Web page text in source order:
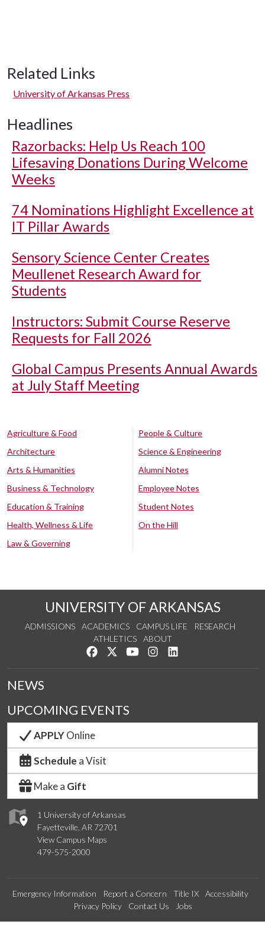
Related Links
University of Arkansas Press
Headlines
Razorbacks: Help Us Reach 100
Lifesaving Donations During Welcome
Weeks
74 Nominations Highlight Excellence at
IT Pillar Awards
Sensory Science Center Creates
Meullenet Research Award for
Students
Instructors: Submit Course Reserve
Requests for Fall 2026
Global Campus Presents Annual Awards
at July Staff Meeting
Agriculture & Food
Architecture
Arts & Humanities
Business & Technology
Education & Training
Health, Wellness & Life
Law & Governing
People & Culture
Science & Engineering
Alumni Notes
Employee Notes
Student Notes
On the Hill
UNIVERSITY OF ARKANSAS
ADMISSIONS ACADEMICS CAMPUS LIFE
RESEARCH
ATHLETICS
ABOUT
Like us on Facebook
Follow us on Twitter
Watch us on YouTube
See us on Instagram
1 University of Arkansas
Fayetteville, AR 72701
View Campus Maps
479-575-2000
NEWS
UPCOMING EVENTS
APPLYOnline
Schedule a Visit
Make a Gift
Emergency Information Report a Concern Title IX
Accessibility
Privacy Policy
Contact Us Jobs